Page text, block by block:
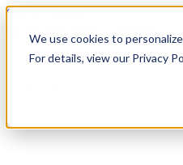
We use cookies to
For details, view our Privacy
Skip to content